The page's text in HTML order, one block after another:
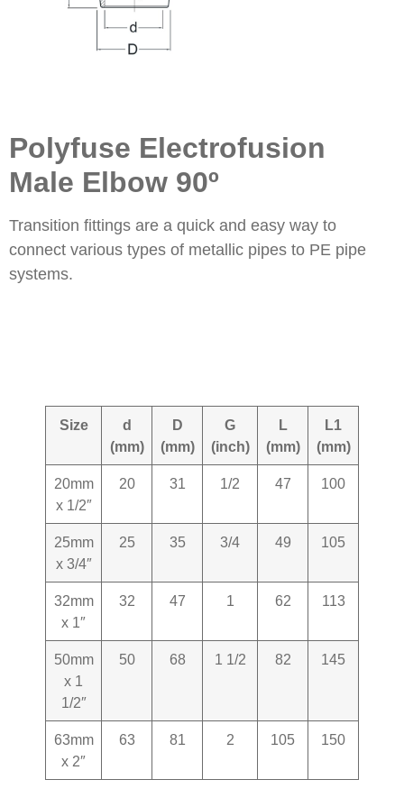
Polyfuse Electrofusion
Male Elbow 90º
Transition fittings are a quick and easy way to
connect various types of metallic pipes to PE pipe
systems.
Size
d
(mm)
D
(mm)
G
(inch)
L
(mm)
L1
(mm)
20mm
x 1/2″
20 31 1/2 47 100
25mm
x 3/4″
25 35 3/4 49 105
32mm
x 1″
32 47 1 62 113
50mm
x 1
1/2″
50 68 1 1/2 82 145
63mm
x 2″
63 81 2 105 150